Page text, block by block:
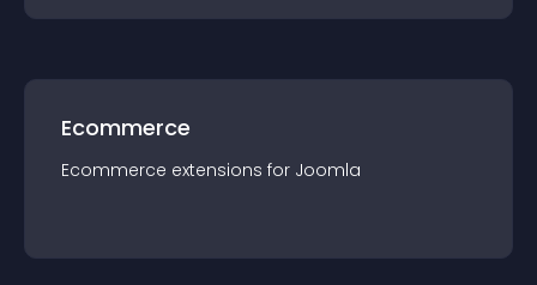
Ecommerce
Ecommerce extensions for Joomla